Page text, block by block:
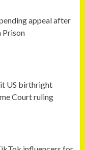
appeal after
Prison
US birthright
Court ruling